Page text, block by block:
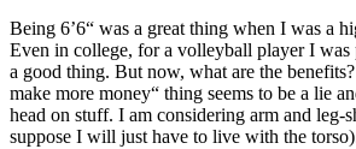
Being 6’6“ was a great thing when I was a
Even in college, for a volleyball player I was
a good thing. But now, what are the
make more money“ thing seems to be a lie
head on stuff. I am considering arm and leg-
suppose I will just have to live with the